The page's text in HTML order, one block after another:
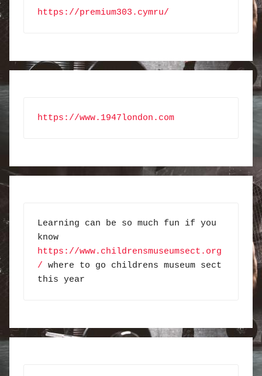
https://premium303.cymru/
https://www.1947london.com
Learning can be so much fun if you
know
https://www.childrensmuseumsect.org
/ where to go childrens museum sect
this year